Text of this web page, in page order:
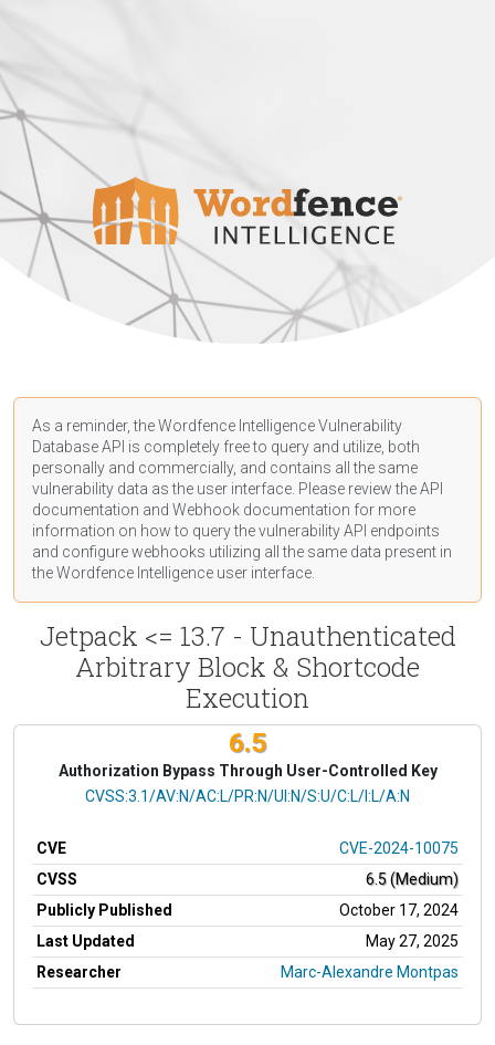
As a reminder, the Wordfence Intelligence Vulnerability
Database API is completely free to query and utilize, both
personally and commercially, and contains all the same
vulnerability data as the user interface. Please review the API
documentation and Webhook documentation for more
information on how to query the vulnerability API endpoints
and configure webhooks utilizing all the same data present in
the Wordfence Intelligence user interface.
Jetpack <= 13.7 - Unauthenticated
Arbitrary Block & Shortcode
Execution
6.5
Authorization Bypass Through User-Controlled Key
CVSS Vector
CVSS:3.1/AV:N/AC:L/PR:N/UI:N/S:U/C:L/I:L/A:N
CVE
CVE-2024-10075
CVSS
6.5 (Medium)
Publicly Published
October 17, 2024
Last Updated
May 27, 2025
Researcher
Marc-Alexandre Montpas